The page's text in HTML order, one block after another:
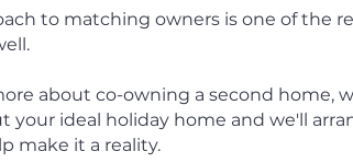
to matching owners is one of the
about co-owning a second home,
your ideal holiday home and we'll
make it a reality.